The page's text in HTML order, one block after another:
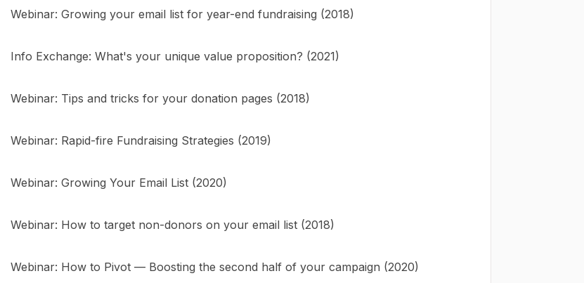
Webinar: Growing your email list for year-end fundraising (2018)
Info Exchange: What's your unique value proposition? (2021)
Webinar: Tips and tricks for your donation pages (2018)
Webinar: Rapid-fire Fundraising Strategies (2019)
Webinar: Growing Your Email List (2020)
Webinar: How to target non-donors on your email list (2018)
Webinar: How to Pivot — Boosting the second half of your campaign (2020)